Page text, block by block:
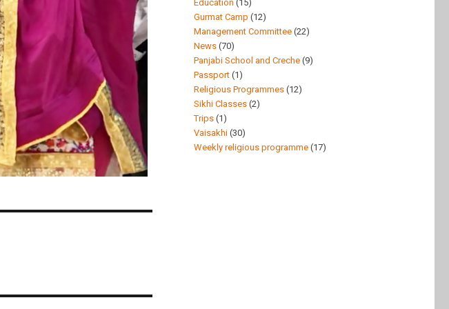
Education (15)
Gurmat Camp (12)
Management Committee (22)
News (70)
Panjabi School and Creche (9)
Passport (1)
Religious Programmes (12)
Sikhi Classes (2)
Trips (1)
Vaisakhi (30)
Weekly religious programme (17)